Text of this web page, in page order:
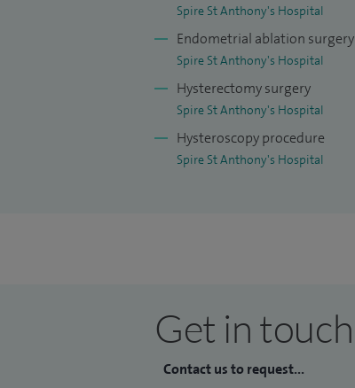
Spire St Anthony's Hospital
Endometrial ablation surgery
Spire St Anthony's Hospital
Hysterectomy surgery
Spire St Anthony's Hospital
Hysteroscopy procedure
Spire St Anthony's Hospital
Get in touch
Contact us to request...